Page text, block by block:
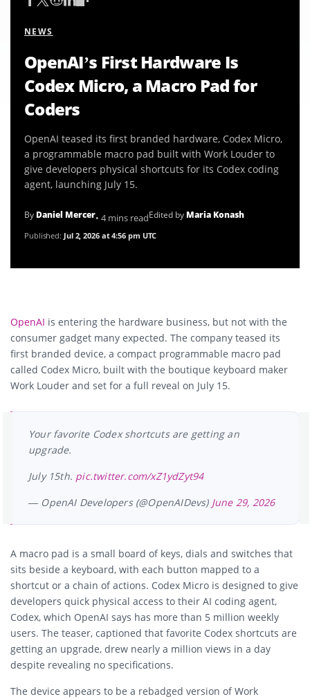
NEWS
OpenAI’s First Hardware Is
Codex Micro, a Macro Pad for
Coders
OpenAI teased its first branded hardware, Codex Micro,
a programmable macro pad built with Work Louder to
give developers physical shortcuts for its Codex coding
agent, launching July 15.
By Daniel Mercer• 4 mins readEdited by Maria Konash
Published: Jul 2, 2026 at 4:56 pm UTC
OpenAI is entering the hardware business, but not with the
consumer gadget many expected. The company teased its
first branded device, a compact programmable macro pad
called Codex Micro, built with the boutique keyboard maker
Work Louder and set for a full reveal on July 15.
Your favorite Codex shortcuts are getting an
upgrade.
July 15th. pic.twitter.com/xZ1ydZyt94
— OpenAI Developers (@OpenAIDevs) June 29, 2026
A macro pad is a small board of keys, dials and switches that
sits beside a keyboard, with each button mapped to a
shortcut or a chain of actions. Codex Micro is designed to give
developers quick physical access to their AI coding agent,
Codex, which OpenAI says has more than 5 million weekly
users. The teaser, captioned that favorite Codex shortcuts are
getting an upgrade, drew nearly a million views in a day
despite revealing no specifications.
The device appears to be a rebadged version of Work